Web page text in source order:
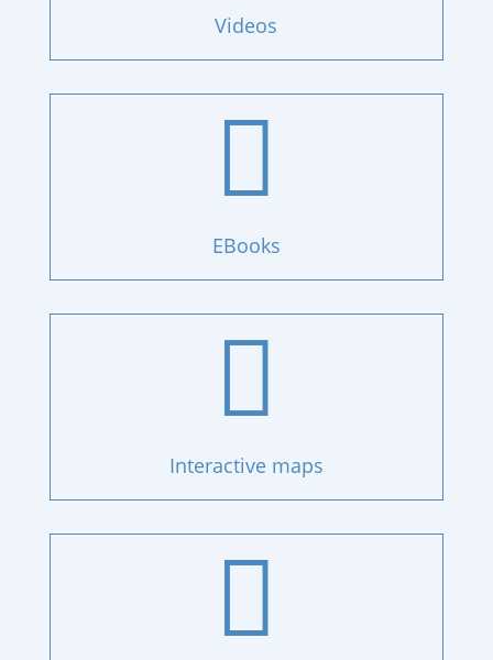
Videos

EBooks

Interactive maps
